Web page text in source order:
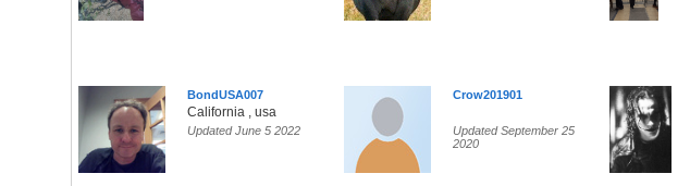
BondUSA007
California , usa
Updated June 5 2022
Crow201901
Updated September 25
2020